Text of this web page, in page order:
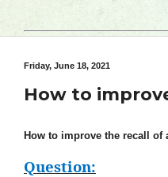
Friday, June 18, 2021
How to
How to improve the recall of
Question: